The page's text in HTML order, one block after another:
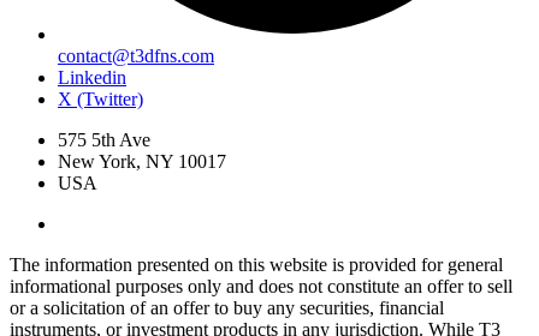
contact@t3dfns.com
Linkedin
X (Twitter)
575 5th Ave
New York, NY 10017
USA
The information presented on this website is provided for general
informational purposes only and does not constitute an offer to sell
or a solicitation of an offer to buy any securities, financial
instruments, or investment products in any jurisdiction. While T3